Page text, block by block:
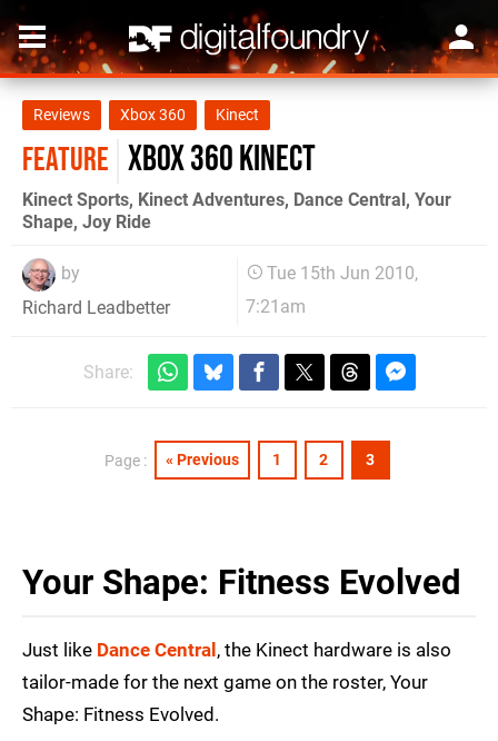
Reviews Xbox 360 Kinect
FEATURE Xbox 360 Kinect
Kinect Sports, Kinect Adventures, Dance Central, Your
Shape, Joy Ride
by
Richard Leadbetter
Tue 15th Jun 2010,
7:21am
Share:
Page : « Previous 1 2 3
Your Shape: Fitness Evolved
Just like Dance Central, the Kinect hardware is also
tailor-made for the next game on the roster, Your
Shape: Fitness Evolved.